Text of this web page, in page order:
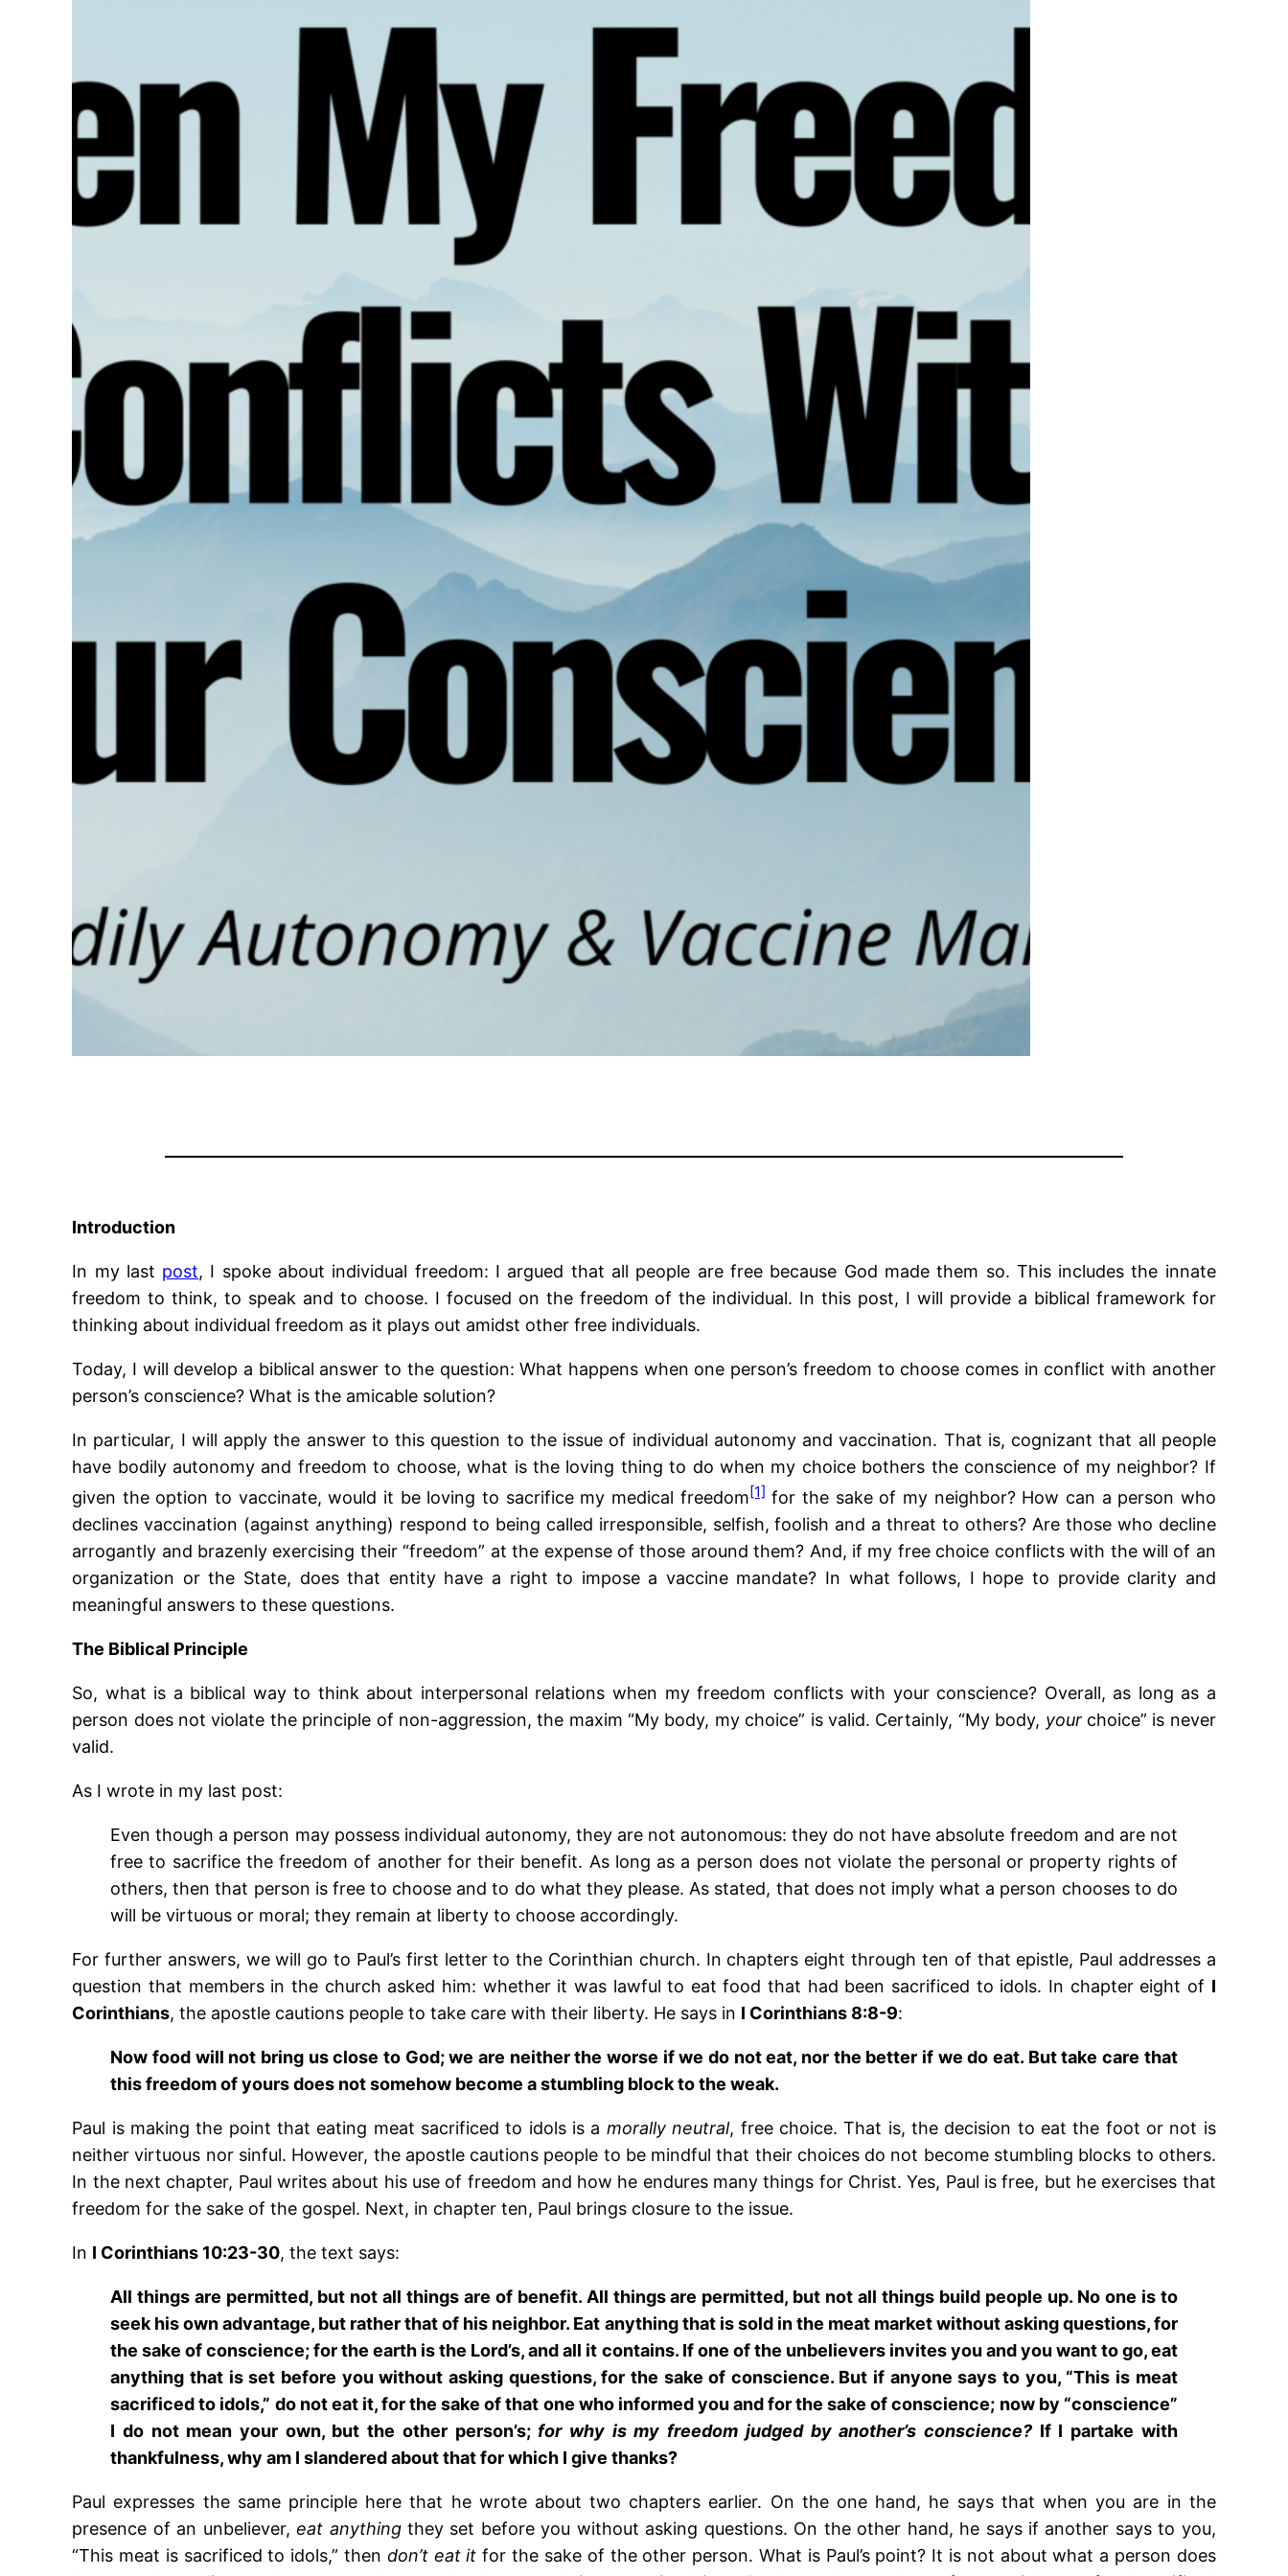
Introduction
In my last post, I spoke about individual freedom: I argued that all people are free because God made them so. This includes the innate
freedom to think, to speak and to choose. I focused on the freedom of the individual. In this post, I will provide a biblical framework for
thinking about individual freedom as it plays out amidst other free individuals.
Today, I will develop a biblical answer to the question: What happens when one person’s freedom to choose comes in conflict with another
person’s conscience? What is the amicable solution?
In particular, I will apply the answer to this question to the issue of individual autonomy and vaccination. That is, cognizant that all people
have bodily autonomy and freedom to choose, what is the loving thing to do when my choice bothers the conscience of my neighbor? If
given the option to vaccinate, would it be loving to sacrifice my medical freedom[1] for the sake of my neighbor? How can a person who
declines vaccination (against anything) respond to being called irresponsible, selfish, foolish and a threat to others? Are those who decline
arrogantly and brazenly exercising their “freedom” at the expense of those around them? And, if my free choice conflicts with the will of an
organization or the State, does that entity have a right to impose a vaccine mandate? In what follows, I hope to provide clarity and
meaningful answers to these questions.
The Biblical Principle
So, what is a biblical way to think about interpersonal relations when my freedom conflicts with your conscience? Overall, as long as a
person does not violate the principle of non-aggression, the maxim “My body, my choice” is valid. Certainly, “My body, yourchoice” is never
valid.
As I wrote in my last post:
Even though a person may possess individual autonomy, they are not autonomous: they do not have absolute freedom and are not
free to sacrifice the freedom of another for their benefit. As long as a person does not violate the personal or property rights of
others, then that person is free to choose and to do what they please. As stated, that does not imply what a person chooses to do
will be virtuous or moral; they remain at liberty to choose accordingly.
For further answers, we will go to Paul’s first letter to the Corinthian church. In chapters eight through ten of that epistle, Paul addresses a
question that members in the church asked him: whether it was lawful to eat food that had been sacrificed to idols. In chapter eight of I
Corinthians, the apostle cautions people to take care with their liberty. He says in I Corinthians 8:8-9:
Now food will not bring us close to God; we are neither the worse if we do not eat, nor the better if we do eat. But take care that
this freedom of yours does not somehow become a stumbling block to the weak.
Paul is making the point that eating meat sacrificed to idols is a morally neutral, free choice. That is, the decision to eat the foot or not is
neither virtuous nor sinful. However, the apostle cautions people to be mindful that their choices do not become stumbling blocks to others.
In the next chapter, Paul writes about his use of freedom and how he endures many things for Christ. Yes, Paul is free, but he exercises that
freedom for the sake of the gospel. Next, in chapter ten, Paul brings closure to the issue.
In I Corinthians 10:23-30, the text says:
All things are permitted, but not all things are of benefit. All things are permitted, but not all things build people up. No one is to
seek his own advantage, but rather that of his neighbor. Eat anything that is sold in the meat market without asking questions, for
the sake of conscience; for the earth is the Lord’s, and all it contains. If one of the unbelievers invites you and you want to go, eat
anything that is set before you without asking questions, for the sake of conscience. But if anyone says to you, “This is meat
sacrificed to idols,” do not eat it, for the sake of that one who informed you and for the sake of conscience; now by “conscience”
I do not mean your own, but the other person’s;for why is my freedom judged by another’s conscience?If I partake with
thankfulness, why am I slandered about that for which I give thanks?
Paul expresses the same principle here that he wrote about two chapters earlier. On the one hand, he says that when you are in the
presence of an unbeliever,eat anythingthey set before you without asking questions. On the other hand, he says if another says to you,
“This meat is sacrificed to idols,” then don’t eat it for the sake of the other person. What is Paul’s point? It is not about what a person does